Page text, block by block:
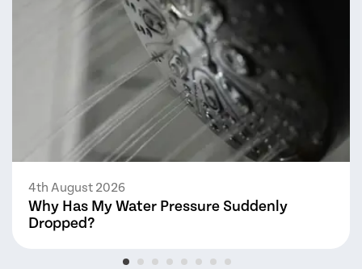
4th August 2026
Why Has My Water Pressure Suddenly
Dropped?